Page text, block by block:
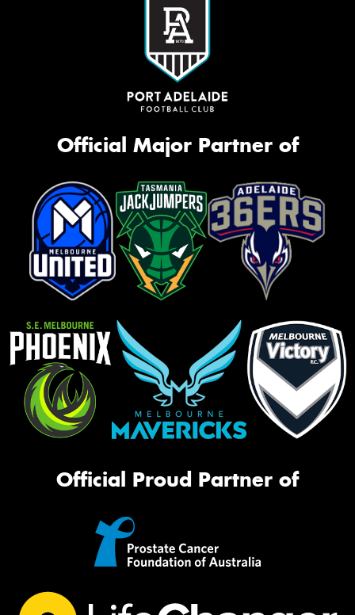
Official Major Partner of
Official Proud Partner of